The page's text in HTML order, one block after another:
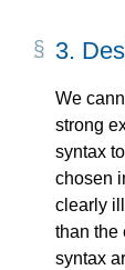
3.
We
strong
syntax
chosen
clearly
than the
syntax